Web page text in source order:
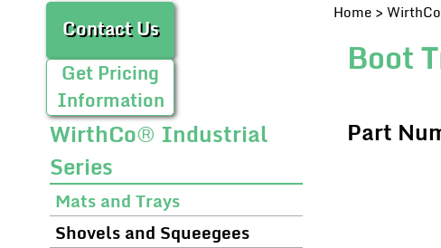
Home >
Boot
Part
Contact Us
Get Pricing
Information
WirthCo® Industrial
Series
Mats and Trays
Shovels and Squeegees